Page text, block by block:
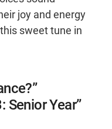
joy and energy
sweet tune in
Senior Year”